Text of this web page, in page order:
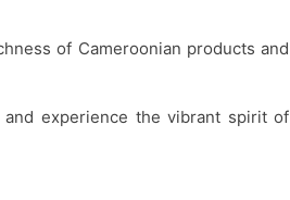
of Cameroonian products and
experience the vibrant spirit of